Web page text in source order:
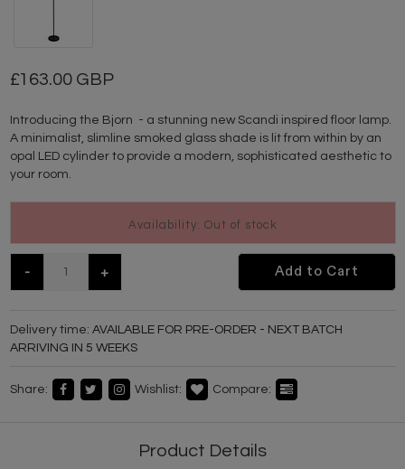
163.00 GBP
Introducing the Bjorn - a stunning new Scandi inspired floor lamp.
A minimalist, slimline smoked glass shade is lit from within by an
opal LED cylinder to provide a modern, sophisticated aesthetic to
your room.
Availability: Out of stock
- + Add to Cart
Delivery time: AVAILABLE FOR PRE-ORDER - NEXT BATCH
ARRIVING IN 5 WEEKS
Share: Wishlist: Compare:
Product Details